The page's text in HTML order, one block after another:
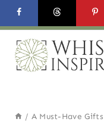
Skip
to
content
/ A Must-Have